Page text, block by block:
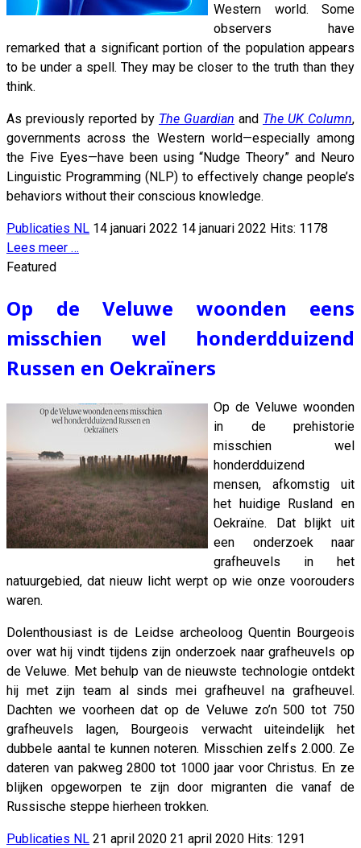
Western world. Some
observers have
remarked that a significant portion of the population appears
to be under a spell. They may be closer to the truth than they
think.
As previously reported by The Guardian and The UK Column,
governments across the Western world—especially among
the Five Eyes—have been using “Nudge Theory” and Neuro
Linguistic Programming (NLP) to effectively change people’s
behaviors without their conscious knowledge.
Publicaties NL 14 januari 2022 14 januari 2022 Hits: 1178
Lees meer …
Featured
Op de Veluwe woonden eens
misschien wel honderdduizend
Russen en Oekraïners
Op de Veluwe woonden
in de prehistorie
misschien wel
honderdduizend
mensen, afkomstig uit
het huidige Rusland en
Oekraïne. Dat blijkt uit
een onderzoek naar
grafheuvels in het
natuurgebied, dat nieuw licht werpt op wie onze voorouders
waren.
Dolenthousiast is de Leidse archeoloog Quentin Bourgeois
over wat hij vindt tijdens zijn onderzoek naar grafheuvels op
de Veluwe. Met behulp van de nieuwste technologie ontdekt
hij met zijn team al sinds mei grafheuvel na grafheuvel.
Dachten we voorheen dat op de Veluwe zo’n 500 tot 750
grafheuvels lagen, Bourgeois verwacht uiteindelijk het
dubbele aantal te kunnen noteren. Misschien zelfs 2.000. Ze
dateren van pakweg 2800 tot 1000 jaar voor Christus. En ze
blijken opgeworpen te zijn door migranten die vanaf de
Russische steppe hierheen trokken.
Publicaties NL 21 april 2020 21 april 2020 Hits: 1291